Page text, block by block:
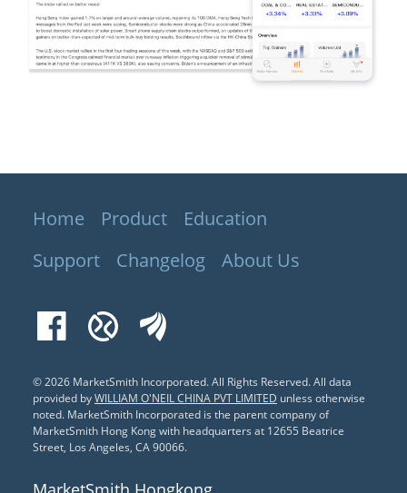
Home Product
Education
Support
Changelog About Us
FacebookXueqiu
© 2026 MarketSmith Incorporated. All Rights Reserved.All data
provided byWILLIAM O'NEIL CHINA PVT LIMITED unless otherwise
noted. MarketSmith Incorporated is the parent company of
MarketSmith Hong Kong with headquarters at 12655 Beatrice
Street, Los Angeles, CA 90066.